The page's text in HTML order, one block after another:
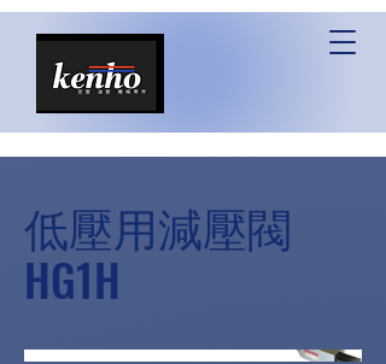
低壓用減壓閥
HG1H